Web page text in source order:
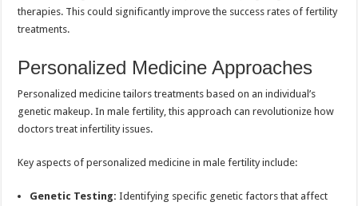
therapies. This could significantly improve the success rates of fertility
treatments.
Personalized Medicine Approaches
Personalized medicine tailors treatments based on an individual’s
genetic makeup. In male fertility, this approach can revolutionize how
doctors treat infertility issues.
Key aspects of personalized medicine in male fertility include:
Genetic Testing: Identifying specific genetic factors that affect